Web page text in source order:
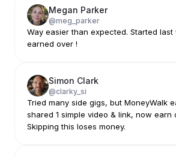
Megan Parker
@meg_parker
Way easier than expected. Started
earned over !
Simon Clark
@clarky_si
Tried many side gigs, but MoneyWalk
shared 1 simple video & link, now earn
Skipping this loses money.